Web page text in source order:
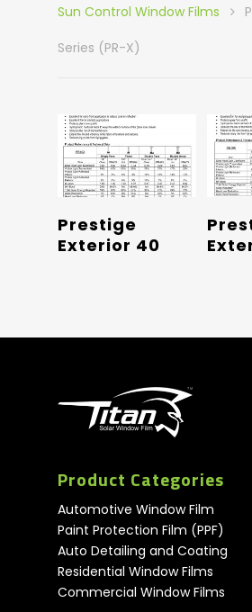
Sun Control Window Films
Series (PR-X)
Read More
Prestige
Exterior 40
Product Categories
Automotive Window Film
Paint Protection Film (PPF)
Auto Detailing and Coating
Residential Window Films
Commercial Window Films